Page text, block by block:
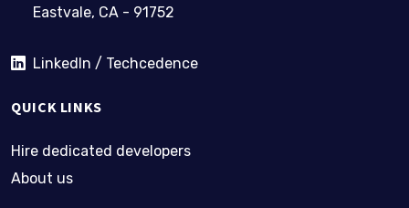
Eastvale, CA - 91752
LinkedIn / Techcedence
QUICK LINKS
Hire dedicated developers
About us